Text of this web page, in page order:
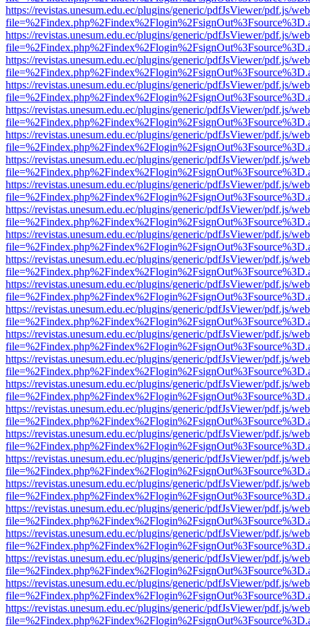
https://revistas.unesum.edu.ec/plugins/generic/pdfJsViewer/pdf.js/
https://revistas.unesum.edu.ec/plugins/generic/pdfJsViewer/pdf.js/
https://revistas.unesum.edu.ec/plugins/generic/pdfJsViewer/pdf.js/
https://revistas.unesum.edu.ec/plugins/generic/pdfJsViewer/pdf.js/
https://revistas.unesum.edu.ec/plugins/generic/pdfJsViewer/pdf.js/
https://revistas.unesum.edu.ec/plugins/generic/pdfJsViewer/pdf.js/
https://revistas.unesum.edu.ec/plugins/generic/pdfJsViewer/pdf.js/
https://revistas.unesum.edu.ec/plugins/generic/pdfJsViewer/pdf.js/
https://revistas.unesum.edu.ec/plugins/generic/pdfJsViewer/pdf.js/
https://revistas.unesum.edu.ec/plugins/generic/pdfJsViewer/pdf.js/
https://revistas.unesum.edu.ec/plugins/generic/pdfJsViewer/pdf.js/
https://revistas.unesum.edu.ec/plugins/generic/pdfJsViewer/pdf.js/
https://revistas.unesum.edu.ec/plugins/generic/pdfJsViewer/pdf.js/
https://revistas.unesum.edu.ec/plugins/generic/pdfJsViewer/pdf.js/
https://revistas.unesum.edu.ec/plugins/generic/pdfJsViewer/pdf.js/
https://revistas.unesum.edu.ec/plugins/generic/pdfJsViewer/pdf.js/
https://revistas.unesum.edu.ec/plugins/generic/pdfJsViewer/pdf.js/
https://revistas.unesum.edu.ec/plugins/generic/pdfJsViewer/pdf.js/
https://revistas.unesum.edu.ec/plugins/generic/pdfJsViewer/pdf.js/
https://revistas.unesum.edu.ec/plugins/generic/pdfJsViewer/pdf.js/
https://revistas.unesum.edu.ec/plugins/generic/pdfJsViewer/pdf.js/
https://revistas.unesum.edu.ec/plugins/generic/pdfJsViewer/pdf.js/
https://revistas.unesum.edu.ec/plugins/generic/pdfJsViewer/pdf.js/
https://revistas.unesum.edu.ec/plugins/generic/pdfJsViewer/pdf.js/
https://revistas.unesum.edu.ec/plugins/generic/pdfJsViewer/pdf.js/